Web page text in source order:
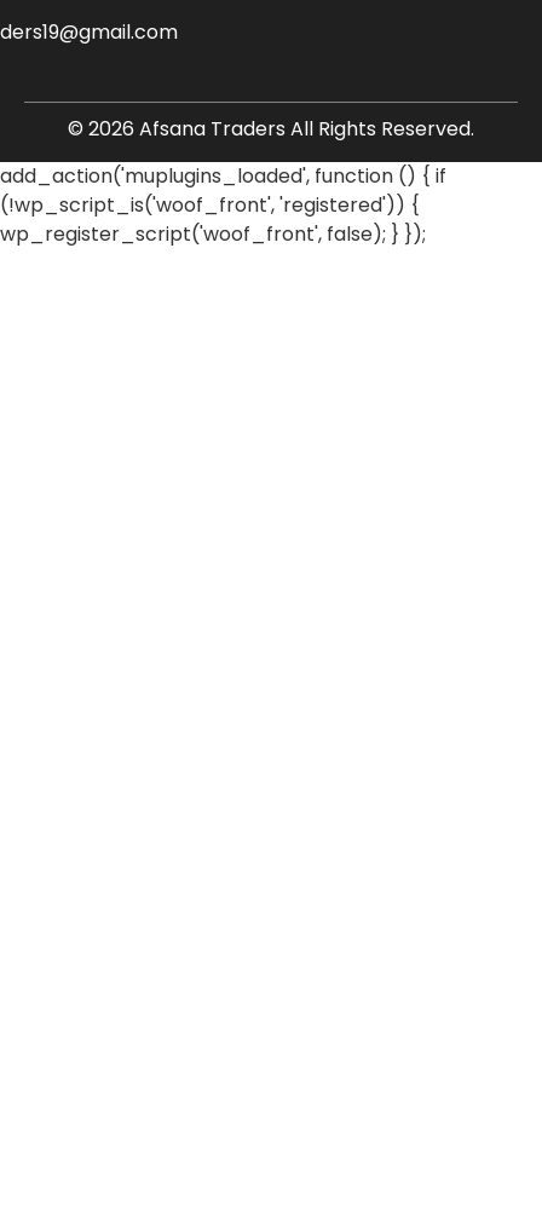
© 2026 Afsana Traders All Rights Reserved.
add_action('muplugins_loaded', function () { if
(!wp_script_is('woof_front', 'registered')) {
wp_register_script('woof_front', false); } });